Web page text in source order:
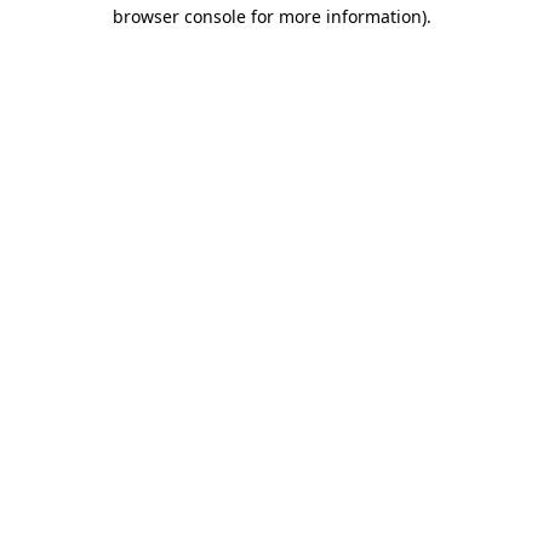
browser console for more information).